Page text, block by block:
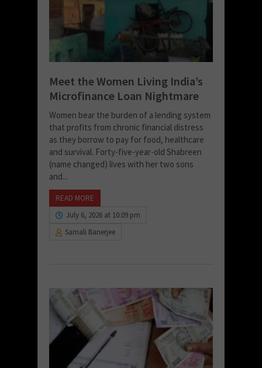
Meet the Women Living India’s
Microfinance Loan Nightmare
Women bear the burden of a lending system
that profits from chronic financial distress
as they borrow to pay for food, healthcare
and survival. Forty-five-year-old Shabreen
(name changed) lives with her two sons
and...
READ MORE
July 6, 2026 at 10:09 pm
Samali Banerjee